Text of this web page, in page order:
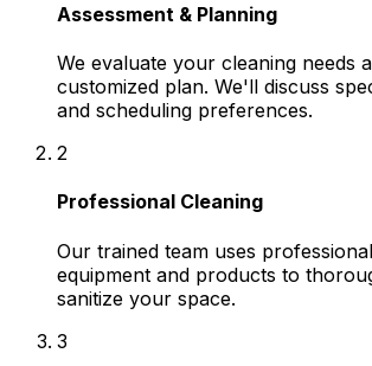
Assessment & Planning
We evaluate your cleaning needs
customized plan. We'll discuss
and scheduling preferences.
2
Professional Cleaning
Our trained team uses
equipment and products to
sanitize your space.
3